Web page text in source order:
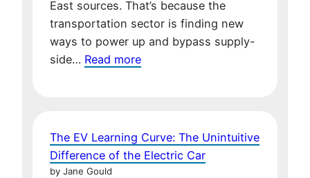
East sources. That’s because the
transportation sector is finding new
ways to power up and bypass supply-
side… Read more:
is
Killing
the
The EV Learning Curve: The Unintuitive
Difference of the Electric Car
by Jane Gould